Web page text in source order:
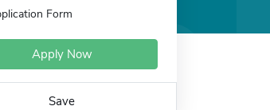
Form
Apply Now
Save